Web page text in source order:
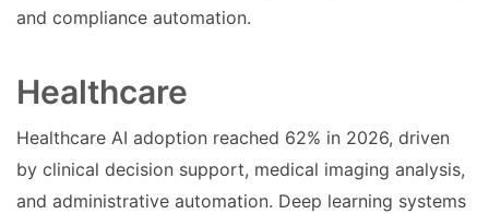
and compliance automation.
Healthcare
Healthcare AI adoption reached 62% in 2026, driven
by clinical decision support, medical imaging analysis,
and administrative automation. Deep learning systems